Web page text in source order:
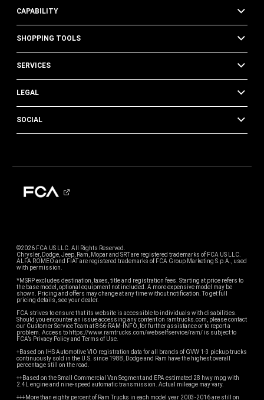
CAPABILITY
SHOPPING TOOLS
SERVICES
LEGAL
SOCIAL
©2026 FCA US LLC. All Rights Reserved.
Chrysler, Dodge, Jeep, Ram, Mopar and SRT are registered trademarks of FCA US LLC.
ALFA ROMEO and FIAT are registered trademarks of FCA Group Marketing S.p.A., used
with permission.
*MSRP excludes destination, taxes, title and registration fees. Starting at price refers to
the base model, optional equipment not included. A more expensive model may be
shown. Pricing and offers may change at any time without notification. To get full
pricing details, see your dealer.
FCA strives to ensure that its website is accessible to individuals with disabilities.
Should you encounter an issue accessing any content on ramtrucks.com, please contact
our Customer Service Team at 866-RAM-INFO, for further assistance or to report a
problem. Access to https://www.ramtrucks.com/webselfservice/ram/ is subject to
FCA’s Privacy Policy and Terms of Use.
+Based on IHS Automotive VIO registration data for all brands of GVW 1-3 pickup trucks
continuously sold in the U.S. since 1988, Dodge and Ram have the highest overall
percentage still on the road.
++Based on the Small Commercial Van Segment and EPA estimated 28 hwy mpg with
2.4L engine and nine-speed automatic transmission. Actual mileage may vary.
+++More than eighty percent of Ram Trucks in each model year 2003-2016 are still on